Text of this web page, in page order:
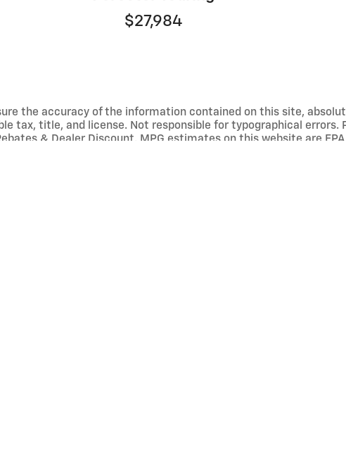
$27,984
the accuracy of the information contained on this site,
tax, title, and license. Not responsible for typographical errors.
& Dealer Discount. MPG estimates on this website are